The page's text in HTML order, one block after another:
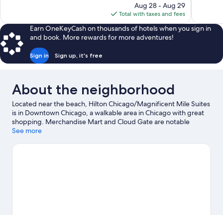
price
is
$229
Aug 28 - Aug 29
Total with taxes and fees
Earn OneKeyCash on thousands of hotels when you sign in
and book. More rewards for more adventures!
Sign in Sign up, it's free
About the neighborhood
Located near the beach, Hilton Chicago/Magnificent Mile Suites
is in Downtown Chicago, a walkable area in Chicago with great
shopping. Merchandise Mart and Cloud Gate are notable
landmarks, and travelers looking to shop may want to visit
a game at Soldier Field, and consider making time for Lincoln
See more